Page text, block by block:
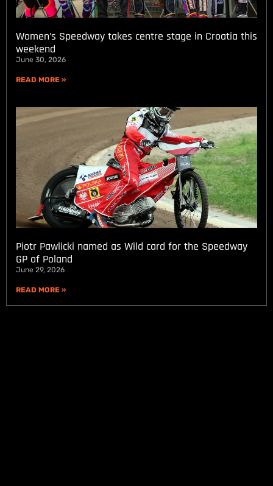
Women’s Speedway takes centre stage in Croatia this
weekend
June 30, 2026
READ MORE »
Piotr Pawlicki named as Wild card for the Speedway
GP of Poland
June 29, 2026
READ MORE »